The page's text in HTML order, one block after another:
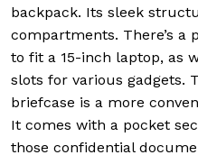
backpack. Its sleek
compartments. There’s a
to fit a 15-inch laptop, as
slots for various gadgets.
briefcase is a more
It comes with a pocket
those confidential